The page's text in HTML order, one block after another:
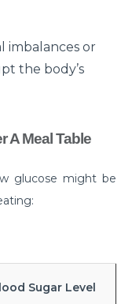
Surgery?
Surgery and
with it?
and how can
risk factors,
Angioplasty
Risk Factors
are its
imbalances or
the body’s
A Meal Table
glucose might be
Sugar Level